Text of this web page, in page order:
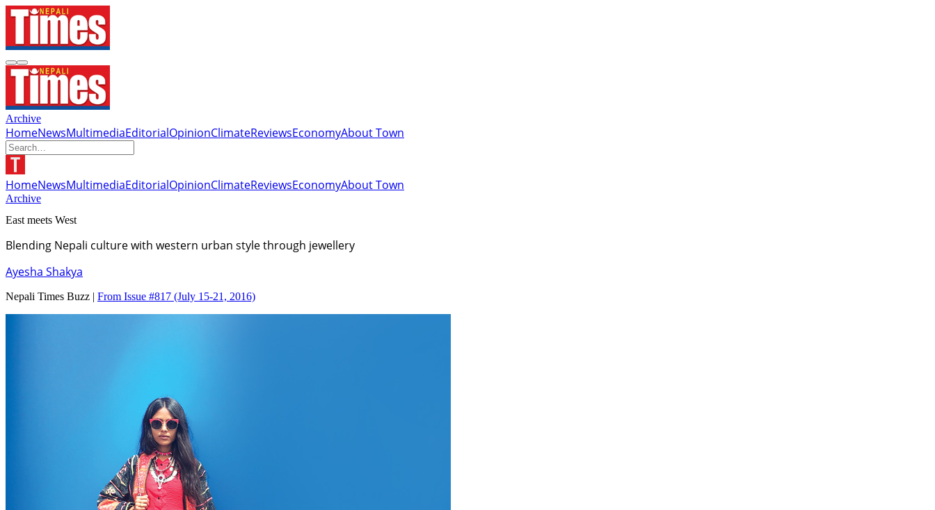
Archive
HomeNewsMultimediaEditorialOpinionClimateReviewsEconomyAbout Town
HomeNewsMultimediaEditorialOpinionClimateReviewsEconomyAbout Town
Archive
East meets West
Blending Nepali culture with western urban style through jewellery
Ayesha Shakya
Nepali Times Buzz | From Issue #817 (July 15-21, 2016)